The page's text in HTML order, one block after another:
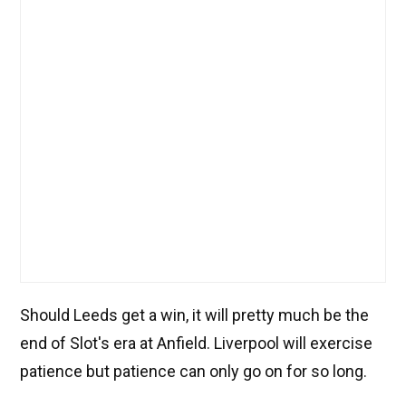
Should Leeds get a win, it will pretty much be the
end of Slot's era at Anfield. Liverpool will exercise
patience but patience can only go on for so long.